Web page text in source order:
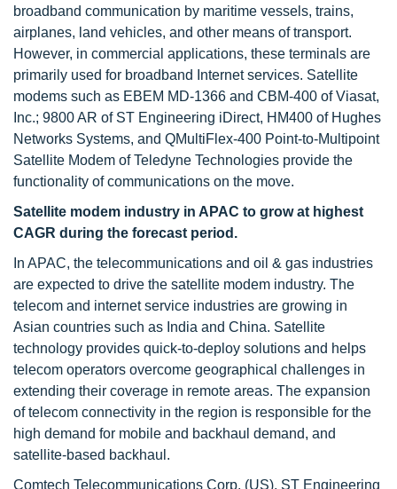
broadband communication by maritime vessels, trains,
airplanes, land vehicles, and other means of transport.
However, in commercial applications, these terminals are
primarily used for broadband Internet services. Satellite
modems such as EBEM MD-1366 and CBM-400 of Viasat,
Inc.; 9800 AR of ST Engineering iDirect, HM400 of Hughes
Networks Systems, and QMultiFlex-400 Point-to-Multipoint
Satellite Modem of Teledyne Technologies provide the
functionality of communications on the move.
Satellite modem industry in APAC to grow at highest
CAGR during the forecast period.
In APAC, the telecommunications and oil & gas industries
are expected to drive the satellite modem industry. The
telecom and internet service industries are growing in
Asian countries such as India and China. Satellite
technology provides quick-to-deploy solutions and helps
telecom operators overcome geographical challenges in
extending their coverage in remote areas. The expansion
of telecom connectivity in the region is responsible for the
high demand for mobile and backhaul demand, and
satellite-based backhaul.
Comtech Telecommunications Corp. (US), ST Engineering